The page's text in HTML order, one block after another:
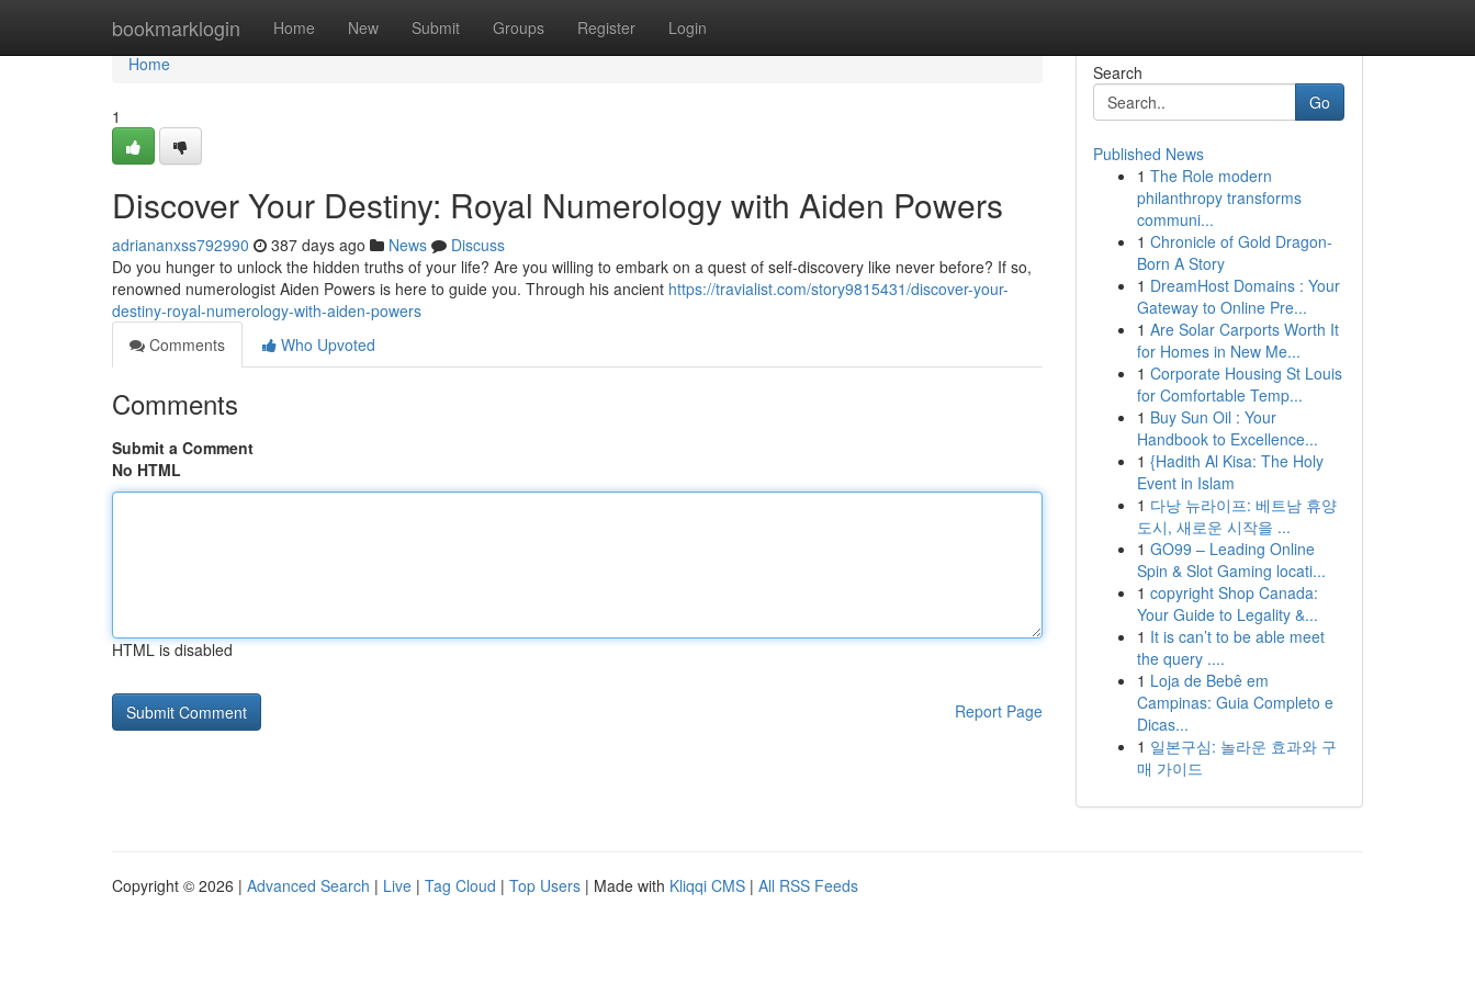
bookmarklogin Home New Submit Groups Register Login
Home
Home
1
Discover Your Destiny: Royal Numerology with Aiden Powers
adriananxss792990 387 days ago News
Discuss
Do you hunger to unlock the hidden truths of your life? Are you willing to embark on a quest of self-discovery like never before? If so,
renowned numerologist Aiden Powers is here to guide you. Through his ancient https://travialist.com/story9815431/discover-your-
destiny-royal-numerology-with-aiden-powers
Comments
Who Upvoted
Comments
Submit a Comment
No HTML
HTML is disabled
Report Page
Search
Go
Published News
1 The Role modern
philanthropy transforms
communi...
1 Chronicle of Gold Dragon-
Born A Story
1 DreamHost Domains : Your
Gateway to Online Pre...
1 Are Solar Carports Worth It
for Homes in New Me...
1 Corporate Housing St Louis
for Comfortable Temp...
1 Buy Sun Oil : Your
Handbook to Excellence...
1 {Hadith Al Kisa: The Holy
Event in Islam
1 다낭 뉴라이프: 베트남 휴양
도시, 새로운 시작을 ...
1 GO99 – Leading Online
Spin & Slot Gaming locati...
1 copyright Shop Canada:
Your Guide to Legality &...
1 It is can’t to be able meet
the query ....
1 Loja de Bebê em
Campinas: Guia Completo e
Dicas...
1 일본구심: 놀라운 효과와 구
매 가이드
Copyright © 2026 | Advanced Search | Live | Tag Cloud | Top Users | Made with Kliqqi CMS | All RSS Feeds